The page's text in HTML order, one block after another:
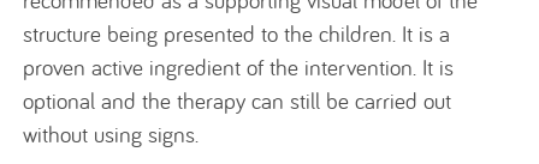
structure being presented to the children. It is a
proven active ingredient of the intervention. It is
optional and the therapy can still be carried out
without using signs.